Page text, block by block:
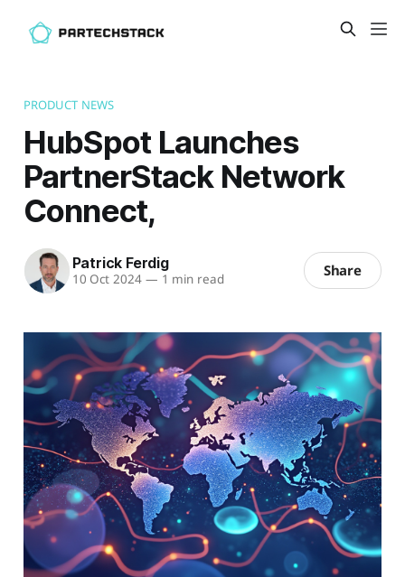
PRODUCT NEWS
HubSpot Launches
PartnerStack Network
Connect,
Patrick Ferdig
10 Oct 2024 — 1 min read Share